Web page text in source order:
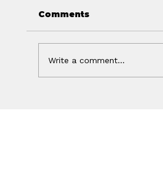
Comments
Write a comment...